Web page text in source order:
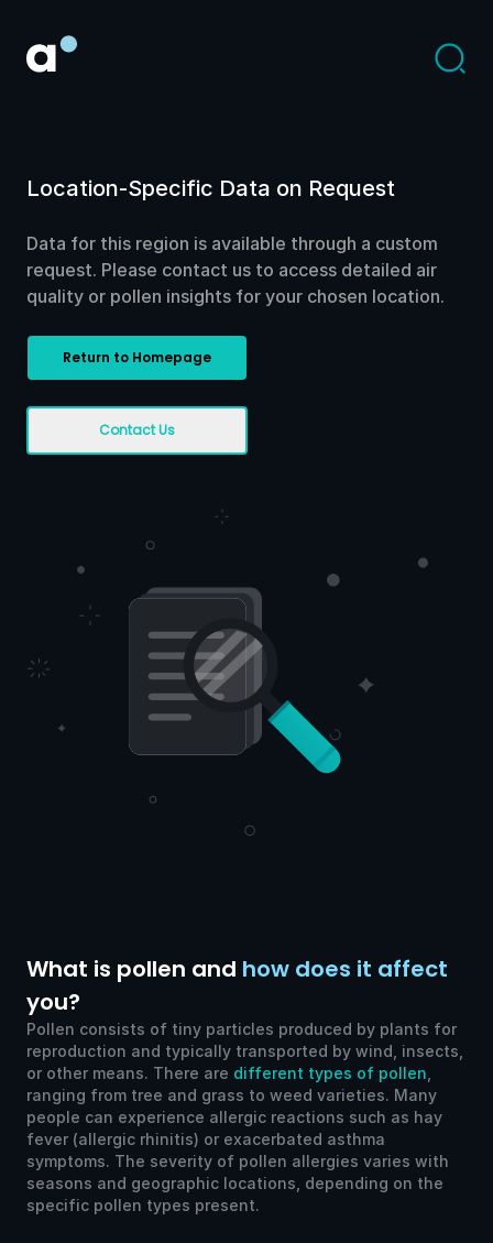
Location-Specific Data on Request
Data for this region is available through a custom
request. Please contact us to access detailed air
quality or pollen insights for your chosen location.
Return to Homepage
Contact Us
What is pollen and how does it affect
you?
Pollen consists of tiny particles produced by plants for
reproduction and typically transported by wind, insects,
or other means. There are different types of pollen
ranging from tree and grass to weed varieties. Many
people can experience allergic reactions such as hay
fever (allergic rhinitis) or exacerbated asthma
symptoms. The severity of pollen allergies varies with
seasons and geographic locations, depending on the
specific pollen types present.